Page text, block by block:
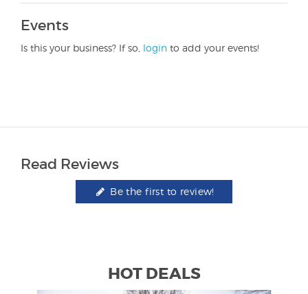
Events
Is this your business? If so, login to add your events!
Read Reviews
Be the first to review!
HOT DEALS